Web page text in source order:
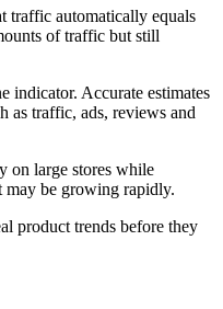
traffic automatically equals
of traffic but still
indicator. Accurate estimates
as traffic, ads, reviews and
on large stores while
may be growing rapidly.
product trends before they